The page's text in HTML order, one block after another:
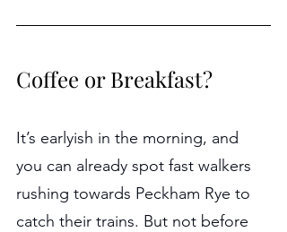
Coffee or Breakfast?
It’s earlyish in the morning, and
you can already spot fast walkers
rushing towards Peckham Rye to
catch their trains. But not before